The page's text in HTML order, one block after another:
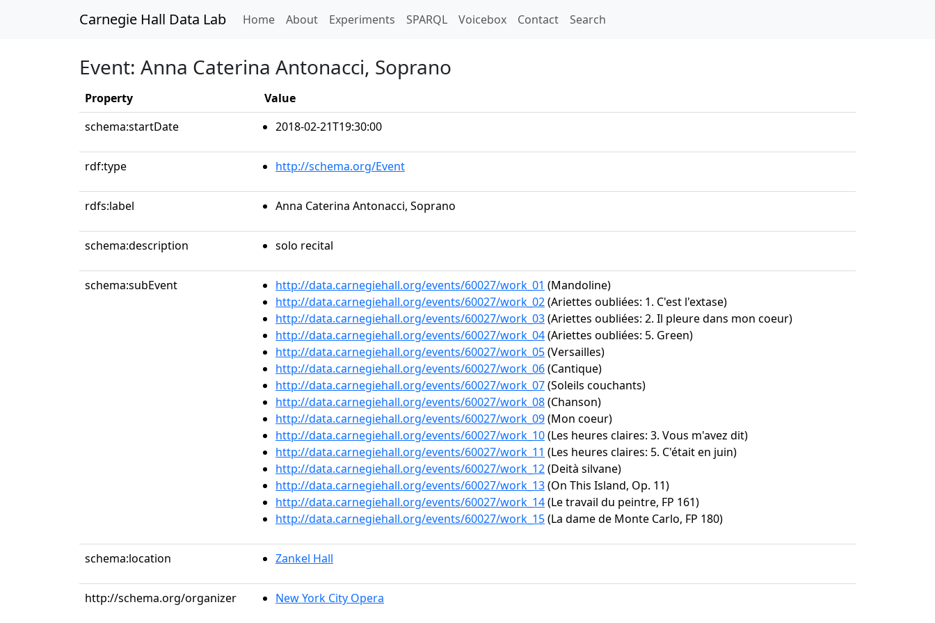
Carnegie Hall Data Lab Home(current)
About Experiments SPARQL Voicebox Contact Search
Event: Anna Caterina Antonacci, Soprano
Property
Value
schema:startDate
2018-02-21T19:30:00
rdf:type http://schema.org/Event
rdfs:label Anna Caterina Antonacci, Soprano
schema:description solo recital
schema:subEvent http://data.carnegiehall.org/events/60027/work_01 (Mandoline)
http://data.carnegiehall.org/events/60027/work_02(Ariettes oubliées: 1. C'est l'extase)
http://data.carnegiehall.org/events/60027/work_03(Ariettes oubliées: 2. Il pleure dans mon coeur)
http://data.carnegiehall.org/events/60027/work_04(Ariettes oubliées: 5. Green)
http://data.carnegiehall.org/events/60027/work_05(Versailles)
http://data.carnegiehall.org/events/60027/work_06(Cantique)
http://data.carnegiehall.org/events/60027/work_07(Soleils couchants)
http://data.carnegiehall.org/events/60027/work_08(Chanson)
http://data.carnegiehall.org/events/60027/work_09(Mon coeur)
http://data.carnegiehall.org/events/60027/work_10(Les heures claires: 3. Vous m'avez dit)
http://data.carnegiehall.org/events/60027/work_11 (Les heures claires: 5. C'était en juin)
http://data.carnegiehall.org/events/60027/work_12(Deità silvane)
http://data.carnegiehall.org/events/60027/work_13(On This Island, Op. 11)
http://data.carnegiehall.org/events/60027/work_14(Le travail du peintre, FP 161)
http://data.carnegiehall.org/events/60027/work_15(La dame de Monte Carlo, FP 180)
schema:location Zankel Hall
http://schema.org/organizer New York City Opera